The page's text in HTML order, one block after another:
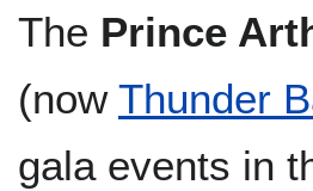
The Prince
(now Thunder
gala events in